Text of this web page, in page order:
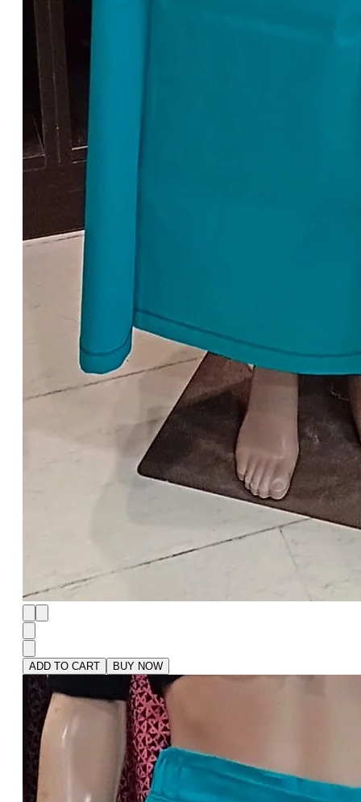
ADD TO CART BUY NOW